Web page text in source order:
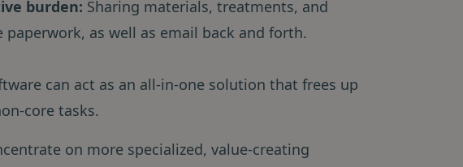
burden: Sharing materials, treatments, and
paperwork, as well as email back and forth.
can act as an all-in-one solution that frees up
core tasks.
on more specialized, value-creating